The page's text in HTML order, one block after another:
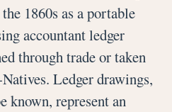
1860s as a portable
accountant ledger
through trade or taken
Ledger drawings,
known, represent an